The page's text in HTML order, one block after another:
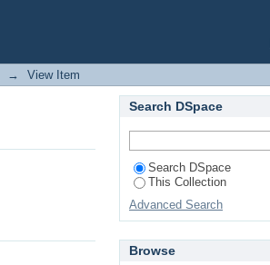
→ View Item
Search DSpace
Search DSpace
This Collection
Advanced Search
Browse